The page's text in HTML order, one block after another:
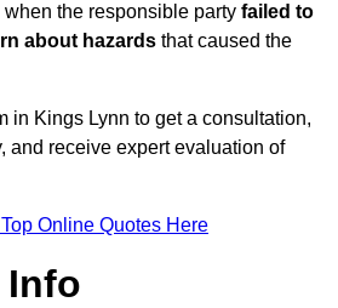
the responsible party failed to
about hazards that caused the
in Kings Lynn to get a consultation,
and receive expert evaluation of
Online Quotes Here
Info